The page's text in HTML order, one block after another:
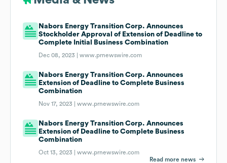
Nabors Energy Transition Corp. Announces
Stockholder Approval of Extension of Deadline to
Complete Initial Business Combination
Dec 08, 2023 |www.prnewswire.com
Nabors Energy Transition Corp. Announces
Extension of Deadline to Complete Business
Combination
Nov 17, 2023 |www.prnewswire.com
Nabors Energy Transition Corp. Announces
Extension of Deadline to Complete Business
Combination
Oct 13, 2023 |www.prnewswire.com
Read more news